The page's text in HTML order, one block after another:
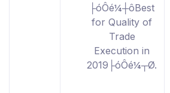
├óÔé¼┼ôBest
for Quality of
Trade
Execution in
2019├óÔé¼┬Ø.